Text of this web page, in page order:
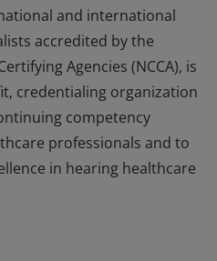
and international
accredited by the
Agencies (NCCA), is
credentialing organization
competency
professionals and to
in hearing healthcare